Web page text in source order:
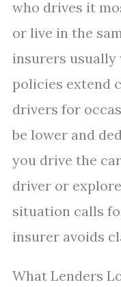
who drives it
or live in the
insurers usually
policies extend
drivers for
be lower and
you drive the
driver or
situation calls
insurer avoids
What Lenders